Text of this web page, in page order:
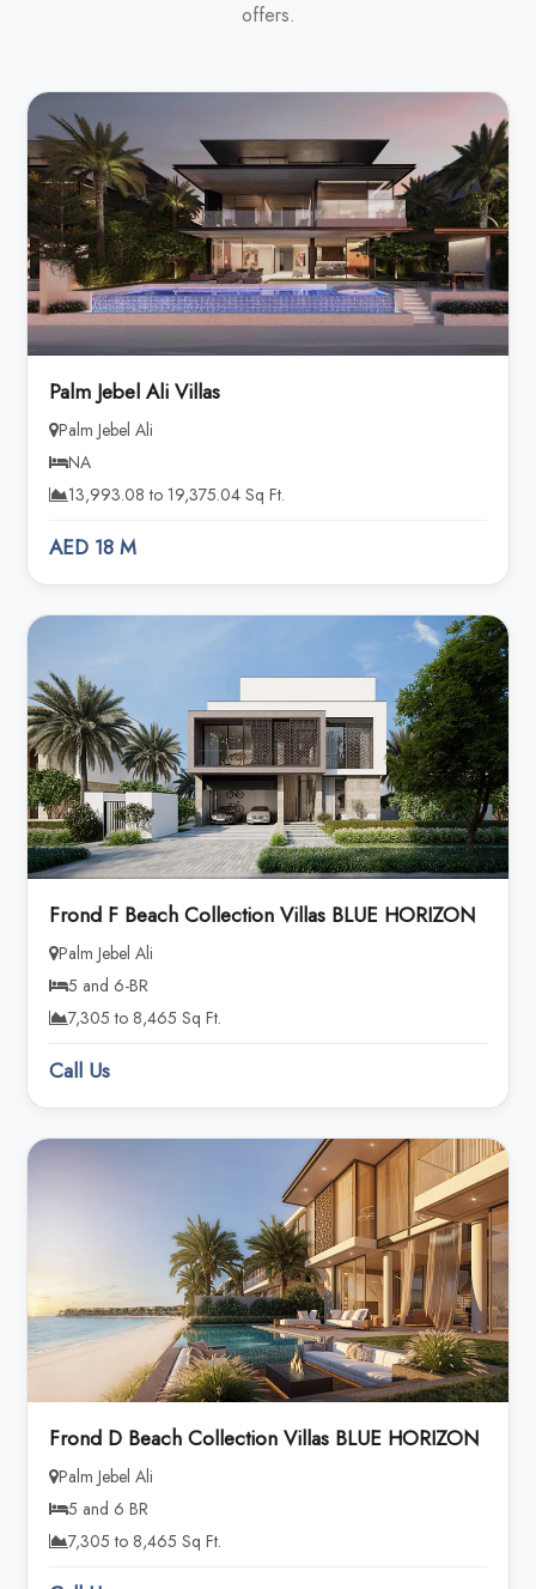
offers.
Palm Jebel Ali Villas
Palm Jebel Ali
NA
13,993.08 to 19,375.04 Sq Ft.
AED 18 M
Frond F Beach Collection Villas BLUE HORIZON
Palm Jebel Ali
5 and 6-BR
7,305 to 8,465 Sq Ft.
Call Us
Frond D Beach Collection Villas BLUE HORIZON
Palm Jebel Ali
5 and 6 BR
7,305 to 8,465 Sq Ft.